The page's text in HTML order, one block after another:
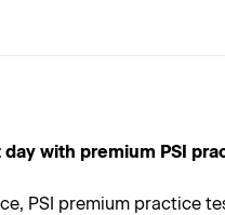
with premium PSI
PSI premium practice